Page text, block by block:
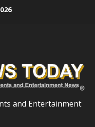
and Entertainment